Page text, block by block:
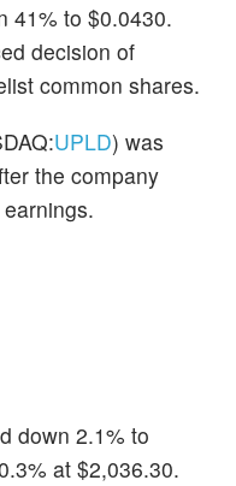
41% to $0.0430.
decision of
common shares.
UPLD) was
the company
down 2.1% to
at $2,036.30.